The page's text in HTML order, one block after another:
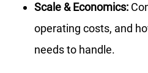
Scale & Economics:
operating costs, and
needs to handle.